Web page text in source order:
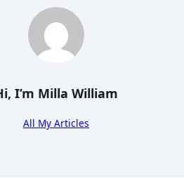
I’m Milla William
All My Articles